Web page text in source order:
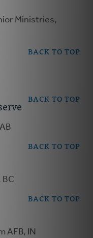
Ministries,
BACK TO TOP
BACK TO TOP
BACK TO TOP
BC
BACK TO TOP
AFB, IN